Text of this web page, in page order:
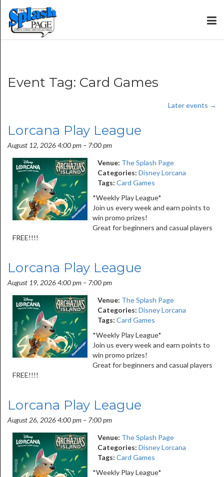
Event Tag: Card Games
Later events →
Lorcana Play League
August 12, 2026 4:00 pm – 7:00 pm
Venue: The Splash Page
Categories: Disney Lorcana
Tags: Card Games
*Weekly Play League*
Join us every week and earn points to
win promo prizes!
Great for beginners and casual players
FREE!!!!
Lorcana Play League
August 19, 2026 4:00 pm – 7:00 pm
Venue: The Splash Page
Categories: Disney Lorcana
Tags: Card Games
*Weekly Play League*
Join us every week and earn points to
win promo prizes!
Great for beginners and casual players
FREE!!!!
Lorcana Play League
August 26, 2026 4:00 pm – 7:00 pm
Venue: The Splash Page
Categories: Disney Lorcana
Tags: Card Games
*Weekly Play League*